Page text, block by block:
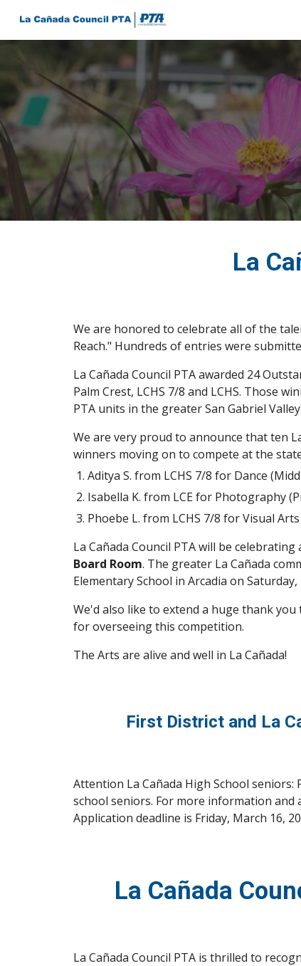
La
We are honored to celebrate all of the
Reach." Hundreds of entries were
La Cañada Council PTA awarded 24
Palm Crest, LCHS 7/8 and LCHS. Those
PTA units in the greater San Gabriel
We are very proud to announce that ten
winners moving on to compete at the
Aditya S. from LCHS 7/8 for Dance
Isabella K. from LCE for Photography
Phoebe L. from LCHS 7/8 for Visual
La Cañada Council PTA will be
Board Room. The greater La Cañada
Elementary School in Arcadia on
We'd also like to extend a huge thank you
for overseeing this competition.
The Arts are alive and well in La Cañada!
First District and La
Attention La Cañada High School
school seniors. For more information and
Application deadline is Friday, March 16,
La Cañada
La Cañada Council PTA is thrilled to